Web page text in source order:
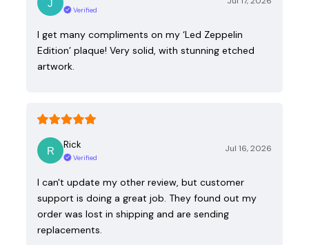
Verified
I get many compliments on my ‘Led Zeppelin
Edition’ plaque! Very solid, with stunning etched
artwork.
Rick
Verified
Jul 16, 2026
I can't update my other review, but customer
support is doing a great job. They found out my
order was lost in shipping and are sending
replacements.